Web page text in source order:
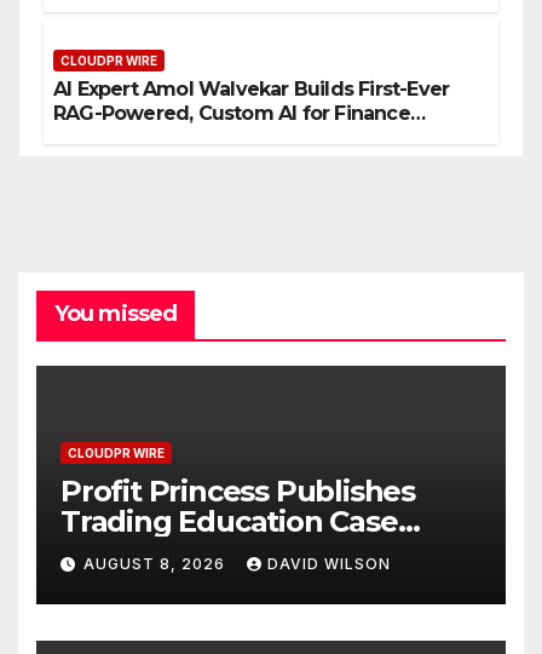
CLOUDPR WIRE
AI Expert Amol Walvekar Builds First-Ever
RAG-Powered, Custom AI for Finance
You missed
CLOUDPR WIRE
Profit Princess Publishes
Trading Education Case
Study Focused on Risk
Management
AUGUST 8, 2026 DAVID WILSON